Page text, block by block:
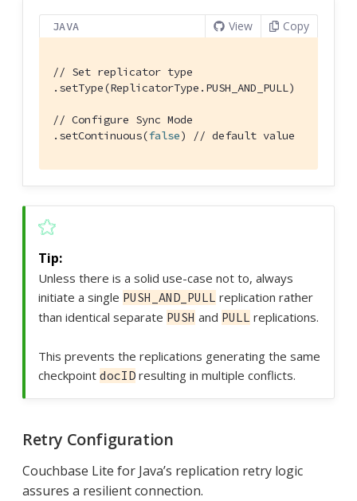
JAVA View Copy
// Set replicator type
.setType(ReplicatorType.PUSH_AND_PULL)
// Configure Sync Mode
.setContinuous(false) // default value
Unless there is a solid use-case not to, always
initiate a single PUSH_AND_PULL replication rather
than identical separate PUSH and PULL replications.
This prevents the replications generating the same
checkpoint docID resulting in multiple conflicts.
Retry Configuration
Couchbase Lite for Java’s replication retry logic
assures a resilient connection.